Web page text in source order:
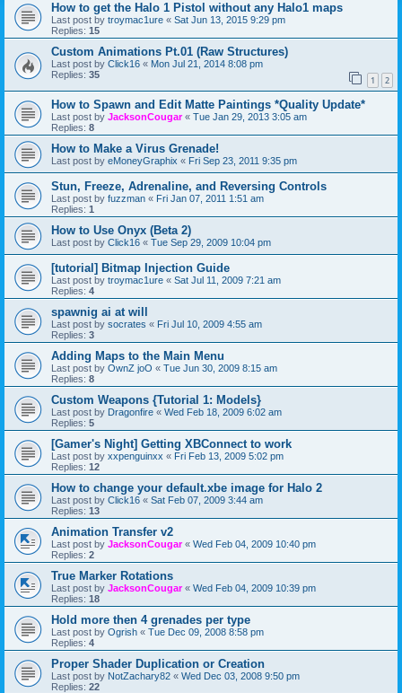
How to get the Halo 1 Pistol without any Halo1 maps
Last post by troymac1ure « Sat Jun 13, 2015 9:29 pm
Replies: 15
Custom Animations Pt.01 (Raw Structures)
Last post by Click16 « Mon Jul 21, 2014 8:08 pm
Replies: 35 1 2
How to Spawn and Edit Matte Paintings *Quality Update*
Last post by JacksonCougar« Tue Jan 29, 2013 3:05 am
Replies: 8
How to Make a Virus Grenade!
Last post by eMoneyGraphix « Fri Sep 23, 2011 9:35 pm
Stun, Freeze, Adrenaline, and Reversing Controls
Last post by fuzzman « Fri Jan 07, 2011 1:51 am
Replies: 1
How to Use Onyx (Beta 2)
Last post by Click16 « Tue Sep 29, 2009 10:04 pm
[tutorial] Bitmap Injection Guide
Last post by troymac1ure « Sat Jul 11, 2009 7:21 am
Replies: 4
spawnig ai at will
Last post by socrates « Fri Jul 10, 2009 4:55 am
Replies: 3
Adding Maps to the Main Menu
Last post by OwnZ joO « Tue Jun 30, 2009 8:15 am
Replies: 8
Custom Weapons {Tutorial 1: Models}
Last post by Dragonfire « Wed Feb 18, 2009 6:02 am
Replies: 5
[Gamer's Night] Getting XBConnect to work
Last post by xxpenguinxx « Fri Feb 13, 2009 5:02 pm
Replies: 12
How to change your default.xbe image for Halo 2
Last post by Click16 « Sat Feb 07, 2009 3:44 am
Replies: 13
Animation Transfer v2
Last post by JacksonCougar« Wed Feb 04, 2009 10:40 pm
Replies: 2
True Marker Rotations
Last post by JacksonCougar« Wed Feb 04, 2009 10:39 pm
Replies: 18
Hold more then 4 grenades per type
Last post by Ogrish « Tue Dec 09, 2008 8:58 pm
Replies: 4
Proper Shader Duplication or Creation
Last post by NotZachary82 « Wed Dec 03, 2008 9:50 pm
Replies: 22